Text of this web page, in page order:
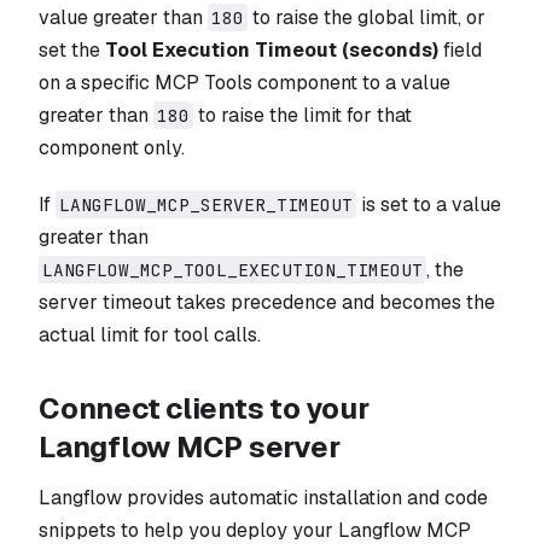
value greater than 180 to raise the global limit, or
set the Tool Execution Timeout (seconds)field
on a specific MCP Tools component to a value
greater than 180 to raise the limit for that
component only.
If LANGFLOW_MCP_SERVER_TIMEOUT is set to a value
greater than
LANGFLOW_MCP_TOOL_EXECUTION_TIMEOUT , the
server timeout takes precedence and becomes the
actual limit for tool calls.
Connect clients to your
Langflow MCP server
Langflow provides automatic installation and code
snippets to help you deploy your Langflow MCP